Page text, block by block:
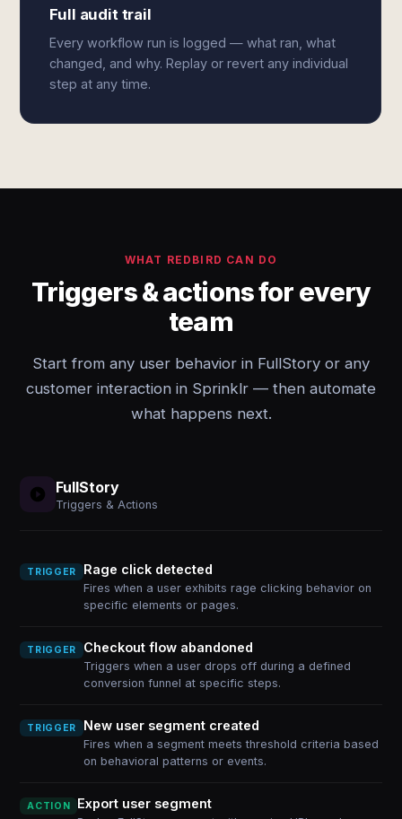
Full audit trail
Every workflow run is logged — what ran, what
changed, and why. Replay or revert any individual
step at any time.
WHAT REDBIRD CAN DO
Triggers & actions for every
team
Start from any user behavior in FullStory or any
customer interaction in Sprinklr — then automate
what happens next.
FullStory
Triggers & Actions
TRIGGER Rage click detected
Fires when a user exhibits rage clicking behavior on
specific elements or pages.
TRIGGER Checkout flow abandoned
Triggers when a user drops off during a defined
conversion funnel at specific steps.
TRIGGER New user segment created
Fires when a segment meets threshold criteria based
on behavioral patterns or events.
ACTION Export user segment